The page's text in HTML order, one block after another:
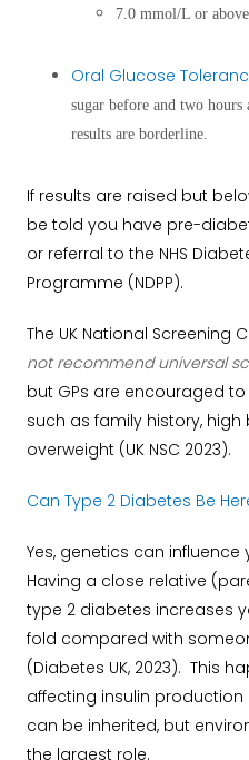
7.0 mmol/L or
Oral Glucose
sugar before and two
results are borderline.
If results are raised but
be told you have pre-
or referral to the NHS
Programme (NDPP).
The UK National Screening
not recommend universal
but GPs are encouraged
such as family history,
overweight (UK NSC 2023).
Can Type 2 Diabetes Be
Yes, genetics can influence
Having a close relative
type 2 diabetes increases
fold compared with
(Diabetes UK, 2023). This
affecting insulin
can be inherited, but
the largest role.